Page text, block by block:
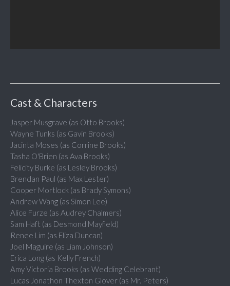
Cast & Characters
Jasper Musgrave (as Otto Brooks)
Wayne Tunks (as Gavin Brooks)
Jacinta Moses (as Corrine Brooks)
Tasha O'Brien (as Ava Brooks)
Felicity Burke (as Lesley Brooks)
Brendan Paul (as Max Lester)
Cooper Mortlock (as Brady Symons)
Andrew Wang (as Simon Lee)
Alice Furze (as Audrey Chalmers)
Sam Haft (as Desmond Mayfield)
Renee Lim (as Eliza Duncan)
Joel Maguire (as Liam Johnson)
Erica Long (as Kelly French)
Amy Victoria Brooks (as Wedding Celebrant)
Lucas Jonathon Thexton Glover (as Mr. Peters)